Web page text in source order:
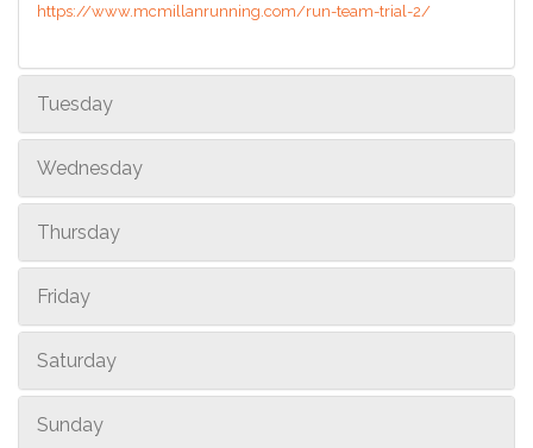
https://www.mcmillanrunning.com/run-team-trial-2/
Tuesday
Wednesday
Thursday
Friday
Saturday
Sunday